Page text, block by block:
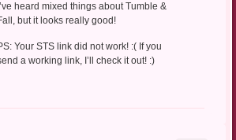
I’ve heard mixed things about Tumble &
but it looks really good!
Your STS link did not work! :( If you
a working link, I’ll check it out! :)